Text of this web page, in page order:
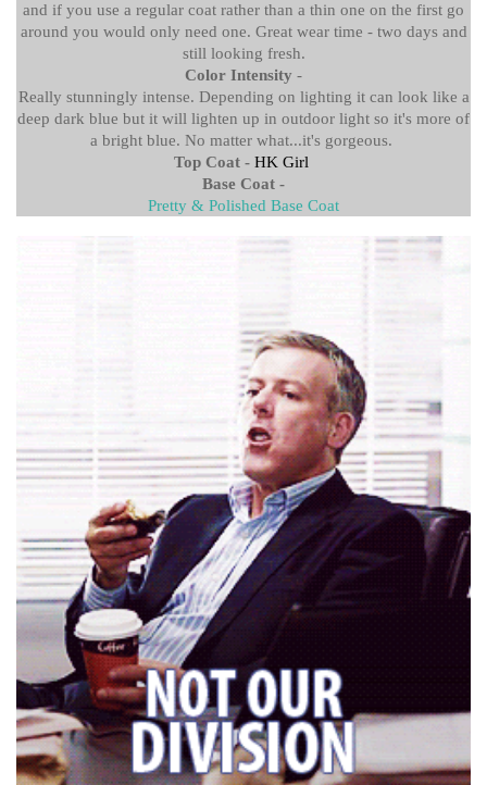
and if you use a regular coat rather than a thin one on the first go
around you would only need one. Great wear time - two days and
still looking fresh.
Color Intensity -
Really stunningly intense. Depending on lighting it can look like a
deep dark blue but it will lighten up in outdoor light so it's more of
a bright blue. No matter what...it's gorgeous.
Top Coat - HK Girl
Base Coat -
Pretty & Polished Base Coat